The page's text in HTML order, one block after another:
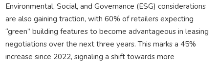
Environmental, Social, and Governance (ESG) considerations
are also gaining traction, with 60% of retailers expecting
“green” building features to become advantageous in leasing
negotiations over the next three years. This marks a 45%
increase since 2022, signaling a shift towards more